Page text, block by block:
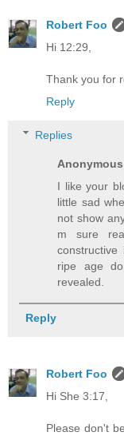
Robert Foo
Hi 12:29,
Thank you for
Reply
Replies
Anonymous
I like your
little sad
not show
m sure
ripe age
revealed.
Reply
Robert Foo
Hi She 3:17,
Please don't